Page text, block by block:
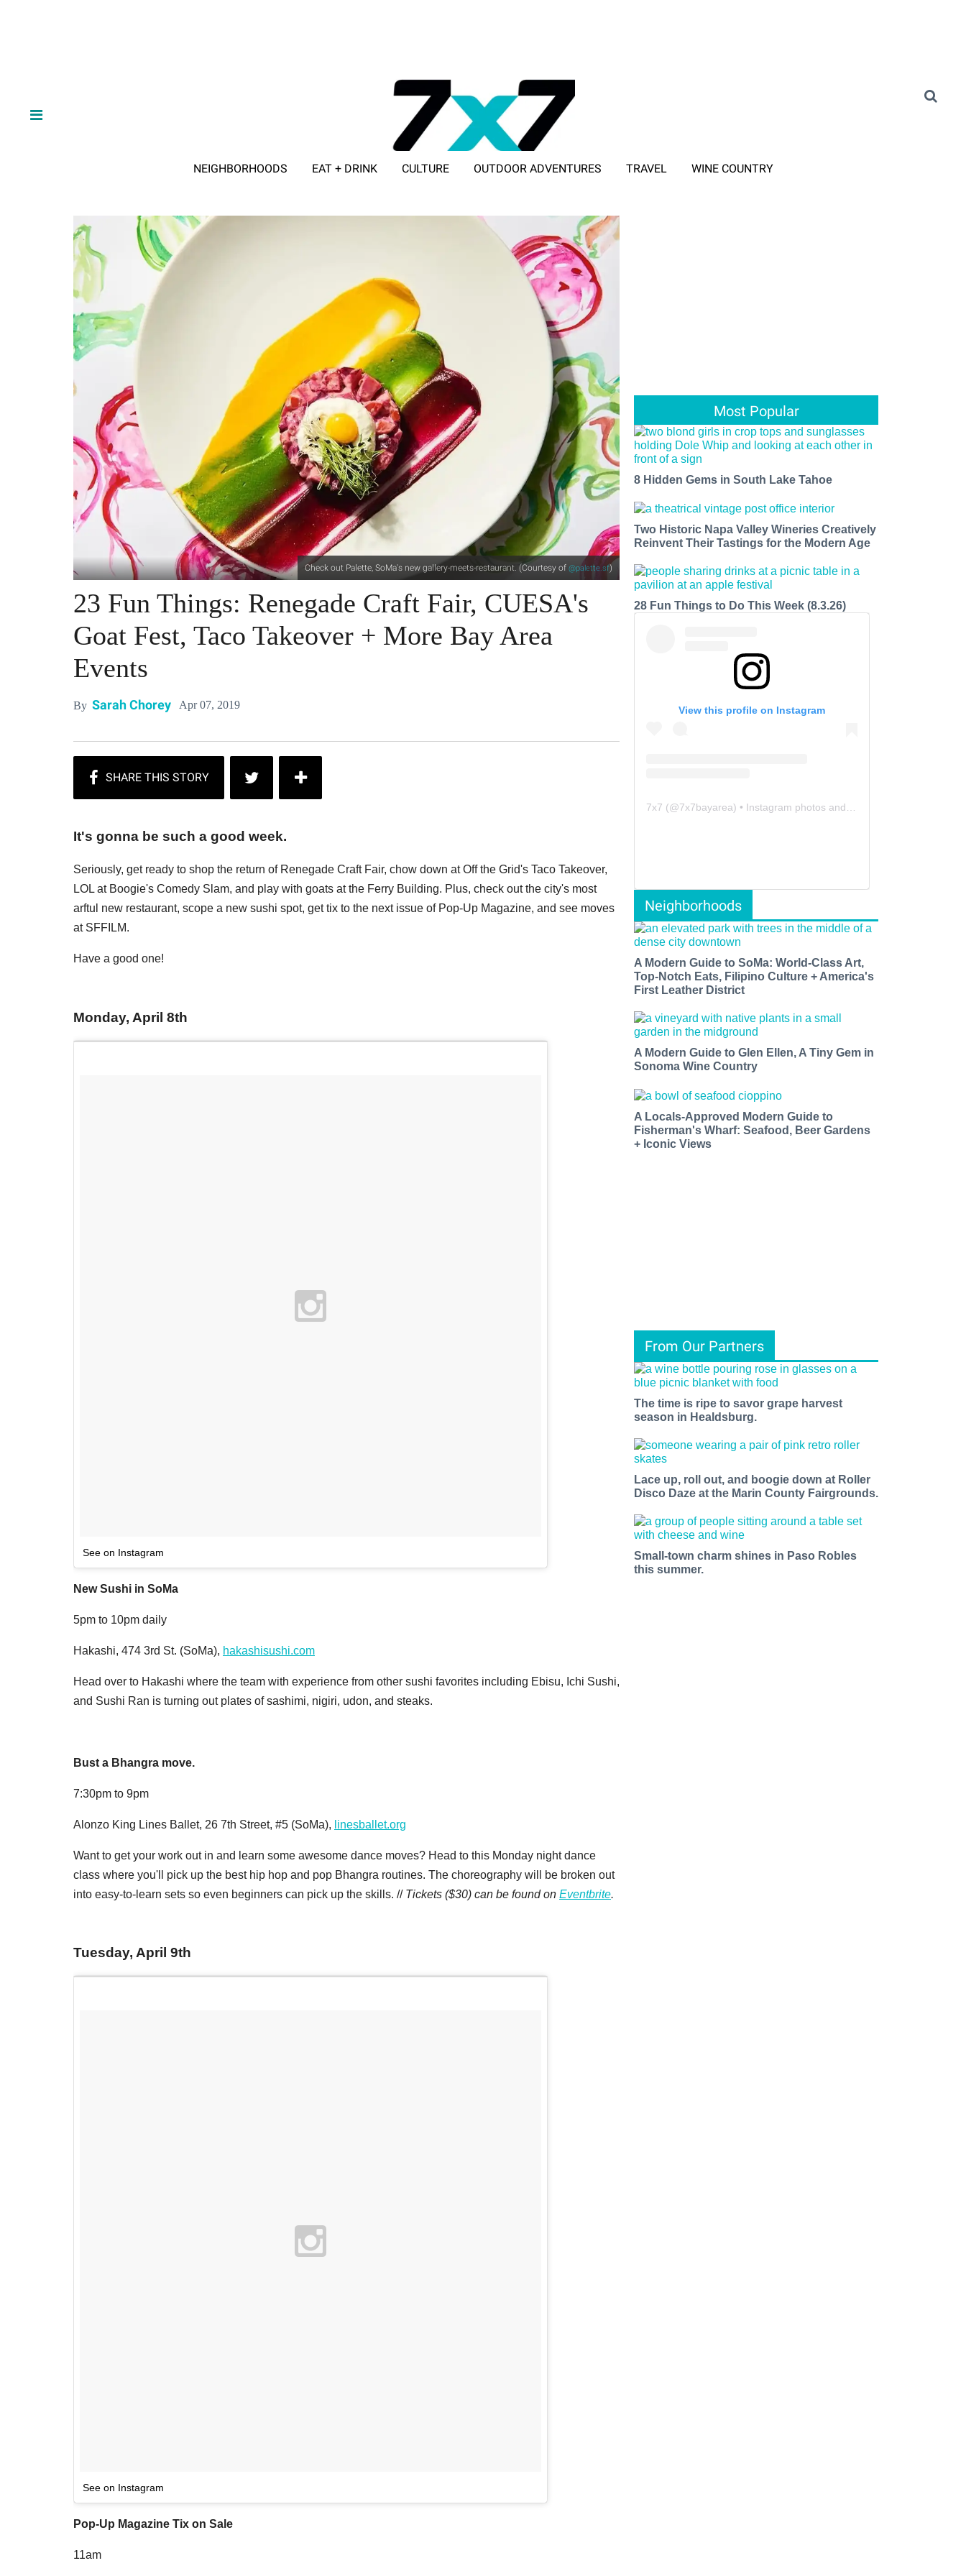
NEIGHBORHOODS EAT + DRINK CULTURE OUTDOOR ADVENTURES TRAVEL WINE COUNTRY
Check out Palette, SoMa's new gallery-meets-restaurant. (Courtesy of @palette.sf)
23 Fun Things: Renegade Craft Fair, CUESA's
Goat Fest, Taco Takeover + More Bay Area
Events
By Sarah Chorey Apr 07, 2019
It's gonna be such a good week.
Seriously, get ready to shop the return of Renegade Craft Fair, chow down at Off the Grid's Taco Takeover,
LOL at Boogie's Comedy Slam, and play with goats at the Ferry Building. Plus, check out the city's most
arftul new restaurant, scope a new sushi spot, get tix to the next issue of Pop-Up Magazine, and see moves
at SFFILM.
Have a good one!
Monday, April 8th
See on Instagram
New Sushi in SoMa
5pm to 10pm daily
Hakashi, 474 3rd St. (SoMa), hakashisushi.com
Head over to Hakashi where the team with experience from other sushi favorites including Ebisu, Ichi Sushi,
and Sushi Ran is turning out plates of sashimi, nigiri, udon, and steaks.
Bust a Bhangra move.
7:30pm to 9pm
Alonzo King Lines Ballet, 26 7th Street, #5 (SoMa), linesballet.org
Want to get your work out in and learn some awesome dance moves? Head to this Monday night dance
class where you'll pick up the best hip hop and pop Bhangra routines. The choreography will be broken out
into easy-to-learn sets so even beginners can pick up the skills. // Tickets ($30) can be found on Eventbrite.
Tuesday, April 9th
See on Instagram
Pop-Up Magazine Tix on Sale
11am
Most Popular
8 Hidden Gems in South Lake Tahoe
Two Historic Napa Valley Wineries Creatively
Reinvent Their Tastings for the Modern Age
28 Fun Things to Do This Week (8.3.26)
View this profile on Instagram
7x7 (@7x7bayarea) • Instagram photos and videos
Neighborhoods
A Modern Guide to SoMa: World-Class Art,
Top-Notch Eats, Filipino Culture + America's
First Leather District
A Modern Guide to Glen Ellen, A Tiny Gem in
Sonoma Wine Country
A Locals-Approved Modern Guide to
Fisherman's Wharf: Seafood, Beer Gardens
+ Iconic Views
From Our Partners
The time is ripe to savor grape harvest
season in Healdsburg.
Lace up, roll out, and boogie down at Roller
Disco Daze at the Marin County Fairgrounds.
Small-town charm shines in Paso Robles
this summer.